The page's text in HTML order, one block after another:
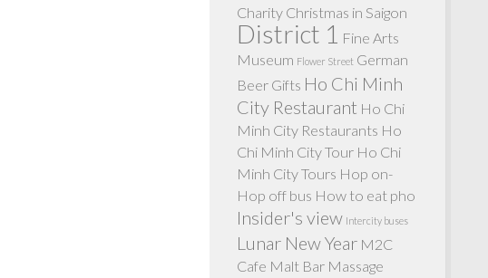
Charity Christmas in Saigon
District 1 Fine Arts
Museum Flower Street German
Beer Gifts Ho Chi Minh
City Restaurant Ho Chi
Minh City Restaurants Ho
Chi Minh City Tour Ho Chi
Minh City Tours Hop on-
Hop off bus How to eat pho
Insider's view Intercity buses
Lunar New Year M2C
Cafe Malt Bar Massage